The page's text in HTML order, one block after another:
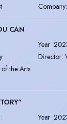
Company:
CAN
Year:
Director:
of the Arts
Year: